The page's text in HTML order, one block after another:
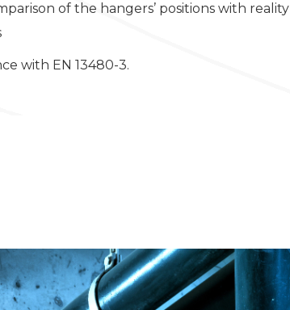
of the hangers’ positions with reality
with EN 13480-3.